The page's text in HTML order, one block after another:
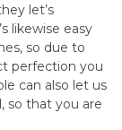
let’s
likewise easy
so due to
perfection you
can also let us
so that you are